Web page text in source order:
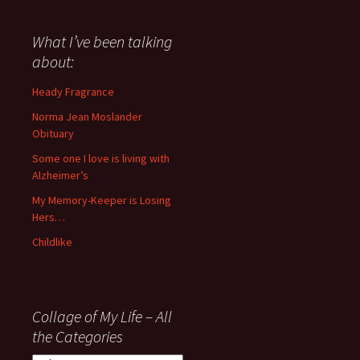
about
anything
since
November
What I’ve been talking
about:
Heady Fragrance
Norma Jean Moslander
Obituary
Some one I love is living with
Alzheimer’s
My Memory-Keeper is Losing
Hers…
Childlike
Collage of My Life – All
the Categories